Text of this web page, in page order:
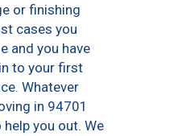
or finishing
cases you
and you have
to your first
Whatever
in 94701
you out. We